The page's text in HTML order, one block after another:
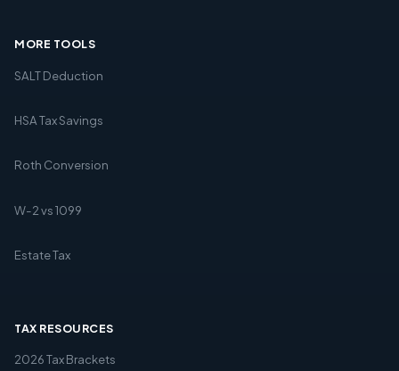
MORE TOOLS
SALT Deduction
HSA Tax Savings
Roth Conversion
W-2 vs 1099
Estate Tax
TAX RESOURCES
2026 Tax Brackets